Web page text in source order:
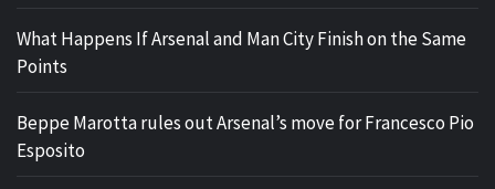
What Happens If Arsenal and Man City Finish on the Same
Points
Beppe Marotta rules out Arsenal’s move for Francesco Pio
Esposito